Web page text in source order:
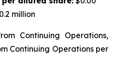
million
Continuing Operations,
Continuing Operations per